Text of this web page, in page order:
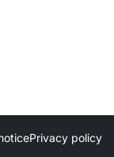
Privacy policy